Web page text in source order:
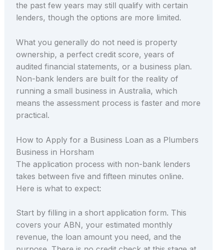
the past few years may still qualify with certain
lenders, though the options are more limited.
What you generally do not need is property
ownership, a perfect credit score, years of
audited financial statements, or a business plan.
Non-bank lenders are built for the reality of
running a small business in Australia, which
means the assessment process is faster and more
practical.
How to Apply for a Business Loan as a Plumbers
Business in Horsham
The application process with non-bank lenders
takes between five and fifteen minutes online.
Here is what to expect:
Start by filling in a short application form. This
covers your ABN, your estimated monthly
revenue, the loan amount you need, and the